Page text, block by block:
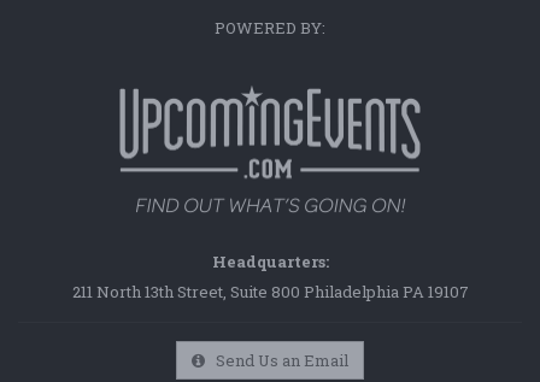
POWERED BY:
Headquarters:
211 North 13th Street, Suite 800 Philadelphia PA 19107
Send Us an Email